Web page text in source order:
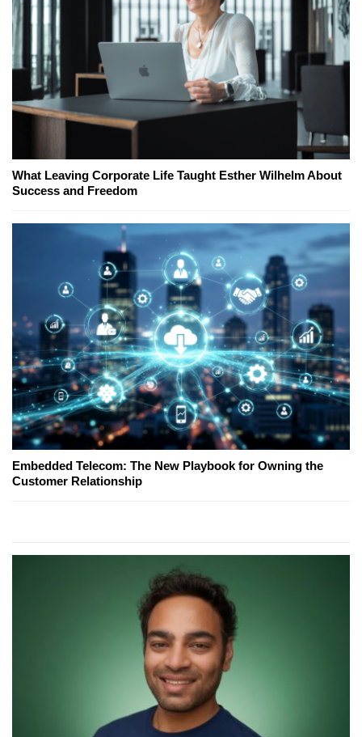
What Leaving Corporate Life Taught Esther Wilhelm About
Success and Freedom
Embedded Telecom: The New Playbook for Owning the
Customer Relationship